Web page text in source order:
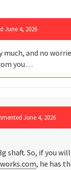
June 4, 2026
much, and no
you…
June 4, 2026
shaft. So, if you
, he has